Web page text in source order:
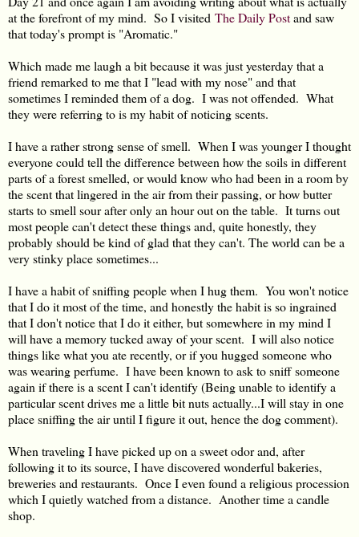
at the forefront of my mind. So I visited The Daily Postand saw
that today's prompt is "Aromatic."
Which made me laugh a bit because it was just yesterday that a
friend remarked to me that I "lead with my nose" and that
sometimes I reminded them of a dog. I was not offended. What
they were referring to is my habit of noticing scents.
I have a rather strong sense of smell. When I was younger I thought
everyone could tell the difference between how the soils in different
parts of a forest smelled, or would know who had been in a room by
the scent that lingered in the air from their passing, or how butter
starts to smell sour after only an hour out on the table. It turns out
most people can't detect these things and, quite honestly, they
probably should be kind of glad that they can't. The world can be a
very stinky place sometimes...
I have a habit of sniffing people when I hug them. You won't notice
that I do it most of the time, and honestly the habit is so ingrained
that I don't notice that I do it either, but somewhere in my mind I
will have a memory tucked away of your scent. I will also notice
things like what you ate recently, or if you hugged someone who
was wearing perfume. I have been known to ask to sniff someone
again if there is a scent I can't identify (Being unable to identify a
particular scent drives me a little bit nuts actually...I will stay in one
place sniffing the air until I figure it out, hence the dog comment).
When traveling I have picked up on a sweet odor and, after
following it to its source, I have discovered wonderful bakeries,
breweries and restaurants. Once I even found a religious procession
which I quietly watched from a distance. Another time a candle
shop.